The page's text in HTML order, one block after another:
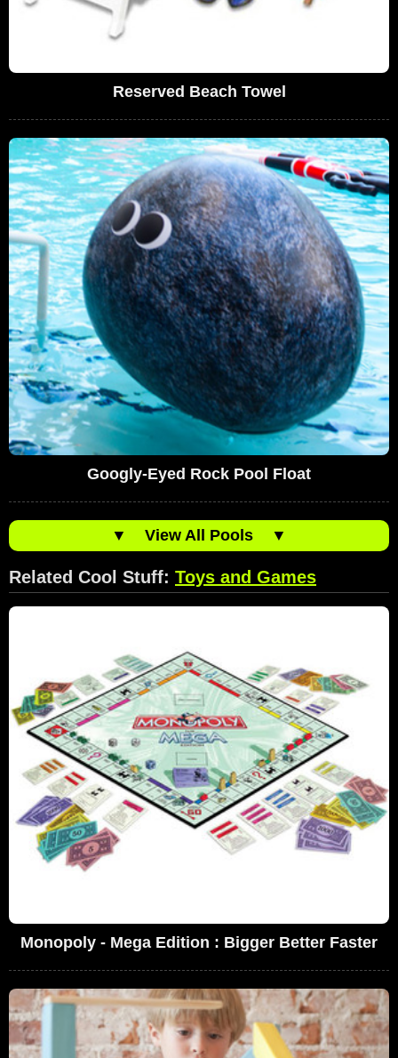
Reserved Beach Towel
Googly-Eyed Rock Pool Float
▼ View All Pools ▼
Related Cool Stuff: Toys and Games
Monopoly - Mega Edition : Bigger Better Faster